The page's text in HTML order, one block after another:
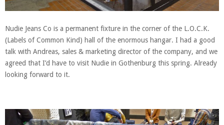
Nudie Jeans Co is a permanent fixture in the corner of the L.O.C.K.
(Labels of Common Kind) hall of the enormous hangar. I had a good
talk with Andreas, sales & marketing director of the company, and we
agreed that I’d have to visit Nudie in Gothenburg this spring. Already
looking forward to it.